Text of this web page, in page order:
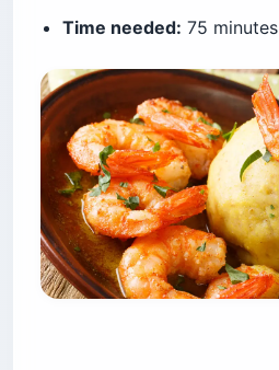
Time needed: 75 minutes